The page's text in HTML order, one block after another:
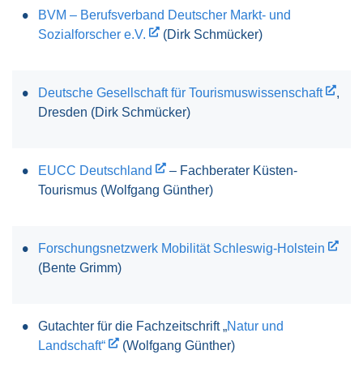
BVM – Berufsverband Deutscher Markt- und
Sozialforscher e.V.
(Dirk Schmücker)
Deutsche Gesellschaft für Tourismuswissenschaft
,
Dresden (Dirk Schmücker)
EUCC Deutschland
– Fachberater Küsten-
Tourismus (Wolfgang Günther)
Forschungsnetzwerk Mobilität Schleswig-Holstein
(Bente Grimm)
Gutachter für die Fachzeitschrift „Natur und
Landschaft“
(Wolfgang Günther)